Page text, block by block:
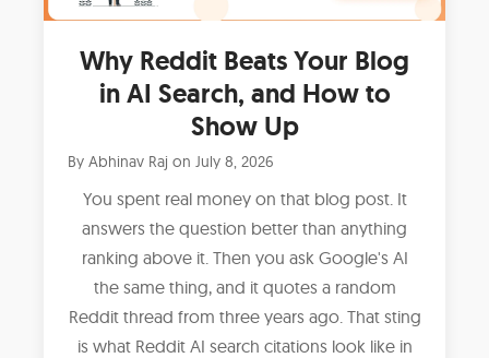
Why Reddit Beats Your Blog
in AI Search, and How to
Show Up
ByAbhinav Raj on July 8, 2026
You spent real money on that blog post. It
answers the question better than anything
ranking above it. Then you ask Google's AI
the same thing, and it quotes a random
Reddit thread from three years ago. That sting
is what Reddit AI search citations look like in